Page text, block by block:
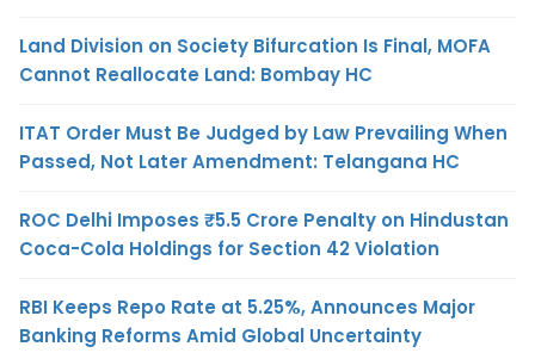
Land Division on Society Bifurcation Is Final, MOFA
Cannot Reallocate Land: Bombay HC
ITAT Order Must Be Judged by Law Prevailing When
Passed, Not Later Amendment: Telangana HC
ROC Delhi Imposes ₹5.5 Crore Penalty on Hindustan
Coca-Cola Holdings for Section 42 Violation
RBI Keeps Repo Rate at 5.25%, Announces Major
Banking Reforms Amid Global Uncertainty